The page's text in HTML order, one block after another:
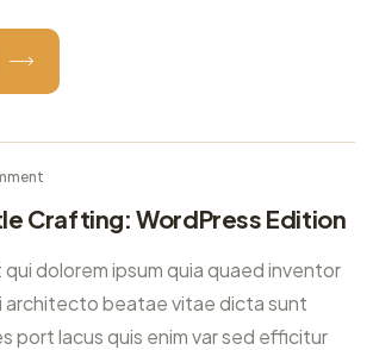
Crafting: WordPress Edition
dolorem ipsum quia quaed inventor
architecto beatae vitae dicta sunt
port lacus quis enim var sed efficitur